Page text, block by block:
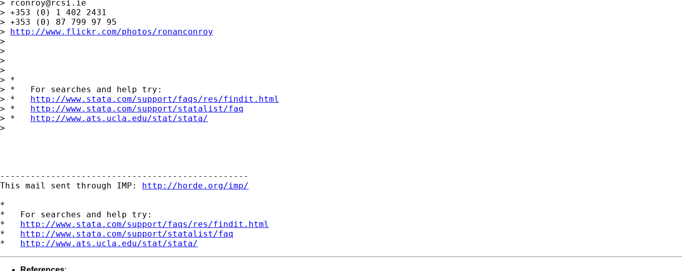
>
rconroy@rcsi.ie
> +353 (0) 1 402 2431
> +353 (0) 87 799 97 95
> http://www.flickr.com/photos/ronanconroy
>
>
>
>
> *
> *   For searches and help try:
> * http://www.stata.com/support/faqs/res/findit.html
> * http://www.stata.com/support/statalist/faq
> * http://www.ats.ucla.edu/stat/stata/
>
-------------------------------------------------
This mail sent through IMP: http://horde.org/imp/
*
*   For searches and help try:
* http://www.stata.com/support/faqs/res/findit.html
* http://www.stata.com/support/statalist/faq
* http://www.ats.ucla.edu/stat/stata/